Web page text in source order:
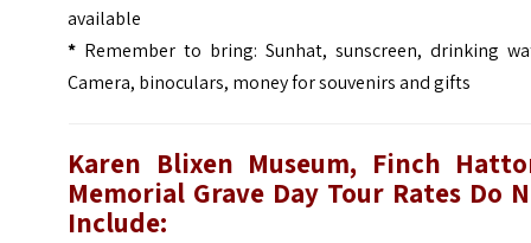
available
* Remember to bring: Sunhat, sunscreen, drinking
Camera, binoculars, money for souvenirs and gifts
Karen Blixen Museum, Finch
Memorial Grave Day Tour Rates Do
Include: